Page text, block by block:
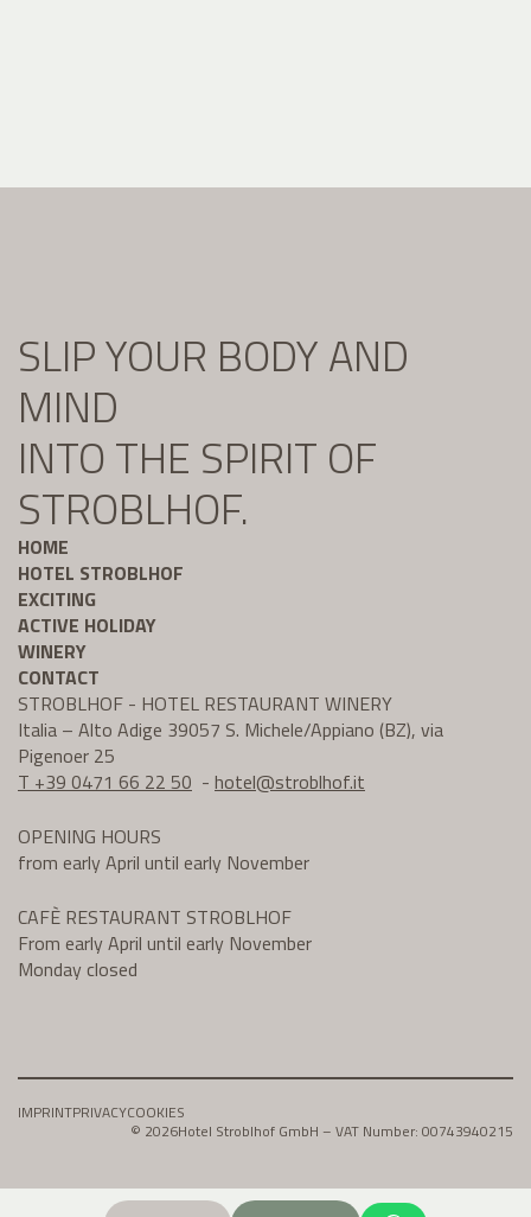
SLIP YOUR BODY AND
MIND
INTO THE SPIRIT OF
STROBLHOF.
HOME
HOTEL STROBLHOF
EXCITING
ACTIVE HOLIDAY
WINERY
CONTACT
STROBLHOF - HOTEL RESTAURANT WINERY
Italia – Alto Adige 39057 S. Michele/Appiano (BZ), via
Pigenoer 25
T +39 0471 66 22 50 - hotel@stroblhof.it
OPENING HOURS
from early April until early November
CAFÈ RESTAURANT STROBLHOF
From early April until early November
Monday closed
IMPRINTPRIVACYCOOKIES
© 2026Hotel Stroblhof GmbH – VAT Number: 00743940215